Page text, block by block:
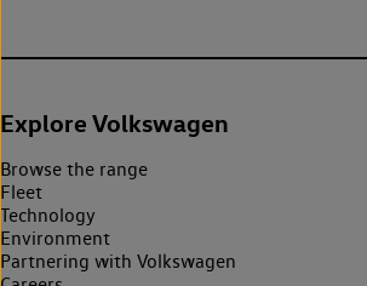
Explore Volkswagen
Browse the range
Fleet
Technology
Environment
Partnering with Volkswagen